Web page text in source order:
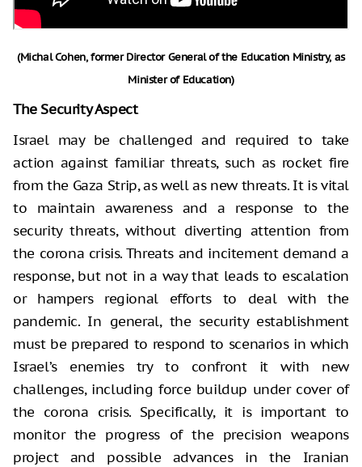
(Michal Cohen, former Director General of the Education Ministry, as
Minister of Education)
The Security Aspect
Israel may be challenged and required to take
action against familiar threats, such as rocket fire
from the Gaza Strip, as well as new threats. It is vital
to maintain awareness and a response to the
security threats, without diverting attention from
the corona crisis. Threats and incitement demand a
response, but not in a way that leads to escalation
or hampers regional efforts to deal with the
pandemic. In general, the security establishment
must be prepared to respond to scenarios in which
Israel’s enemies try to confront it with new
challenges, including force buildup under cover of
the corona crisis. Specifically, it is important to
monitor the progress of the precision weapons
project and possible advances in the Iranian